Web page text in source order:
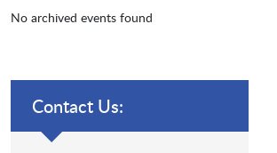
No archived events found
Contact Us: